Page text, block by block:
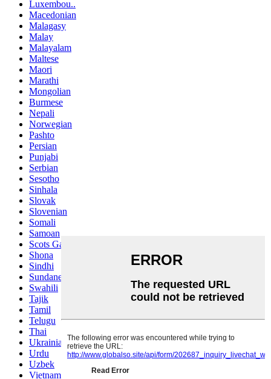
Luxembou..
Macedonian
Malagasy
Malay
Malayalam
Maltese
Maori
Marathi
Mongolian
Burmese
Nepali
Norwegian
Pashto
Persian
Punjabi
Serbian
Sesotho
Sinhala
Slovak
Slovenian
Somali
Samoan
Scots Gaelic
Shona
Sindhi
Sundanese
Swahili
Tajik
Tamil
Telugu
Thai
Ukrainian
Urdu
Uzbek
Vietnamese